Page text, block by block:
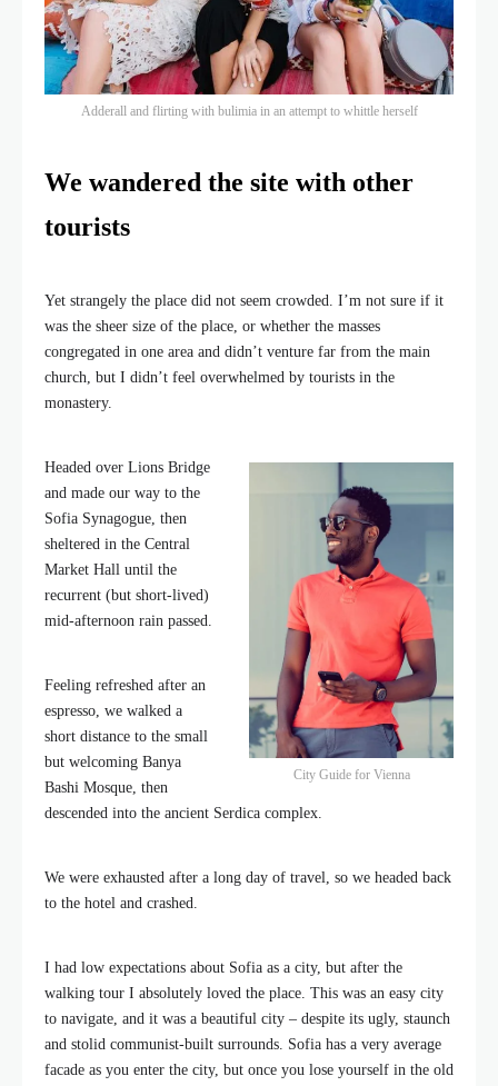
Adderall and flirting with bulimia in an attempt to whittle herself
We wandered the site with other
tourists
Yet strangely the place did not seem crowded. I’m not sure if it
was the sheer size of the place, or whether the masses
congregated in one area and didn’t venture far from the main
church, but I didn’t feel overwhelmed by tourists in the
monastery.
City Guide for Vienna
Headed over Lions Bridge
and made our way to the
Sofia Synagogue, then
sheltered in the Central
Market Hall until the
recurrent (but short-lived)
mid-afternoon rain passed.
Feeling refreshed after an
espresso, we walked a
short distance to the small
but welcoming Banya
Bashi Mosque, then
descended into the ancient Serdica complex.
We were exhausted after a long day of travel, so we headed back
to the hotel and crashed.
I had low expectations about Sofia as a city, but after the
walking tour I absolutely loved the place. This was an easy city
to navigate, and it was a beautiful city – despite its ugly, staunch
and stolid communist-built surrounds. Sofia has a very average
facade as you enter the city, but once you lose yourself in the old